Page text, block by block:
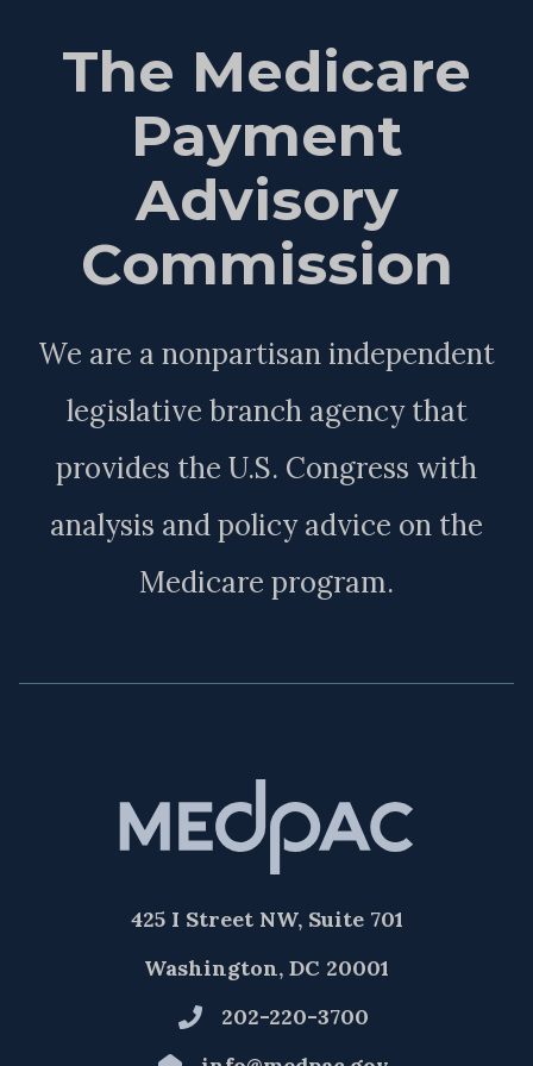
The Medicare
Payment
Advisory
Commission
We are a nonpartisan independent
legislative branch agency that
provides the U.S. Congress with
analysis and policy advice on the
Medicare program.
425 I Street NW, Suite 701
Washington, DC 20001
202-220-3700